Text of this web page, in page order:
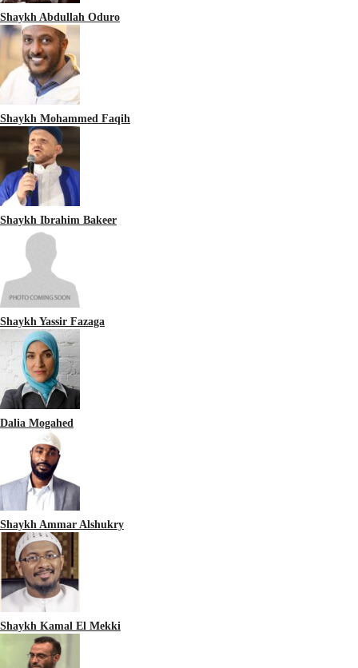
Shaykh Abdullah Oduro
Shaykh Mohammed Faqih
Shaykh Ibrahim Bakeer
Shaykh Yassir Fazaga
Dalia Mogahed
Shaykh Ammar Alshukry
Shaykh Kamal El Mekki